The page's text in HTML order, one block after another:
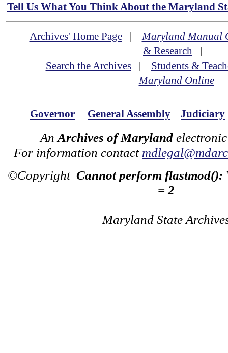
Tell Us What You Think About the Maryland
Archives' Home Page|Maryland Manual
& Research |
Search the Archives| Students &
Maryland Online
Governor General Assembly Judiciary
An Archives of Maryland
For information contact
©Copyright Cannot perform flastmod():
= 2
Maryland State